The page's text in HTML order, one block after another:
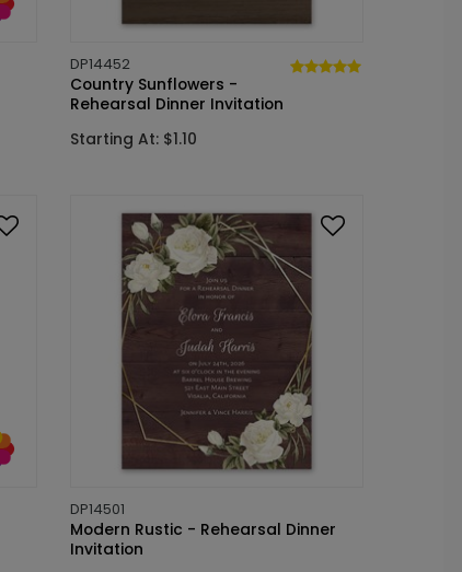
DP14452
Country Sunflowers -
Rehearsal Dinner Invitation
Starting At: $1.10
DP14501
Modern Rustic - Rehearsal Dinner
Invitation